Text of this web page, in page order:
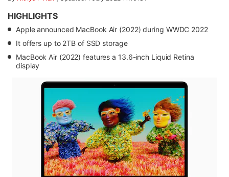
HIGHLIGHTS
Apple announced MacBook Air (2022) during WWDC 2022
It offers up to 2TB of SSD storage
MacBook Air (2022) features a 13.6-inch Liquid Retina
display